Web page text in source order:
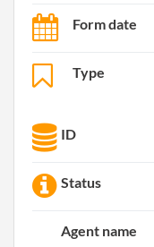
Form date
Type
ID
Status
Agent name